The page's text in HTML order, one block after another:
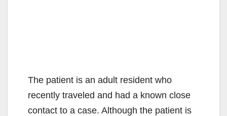
The patient is an adult resident who
recently traveled and had a known close
contact to a case. Although the patient is